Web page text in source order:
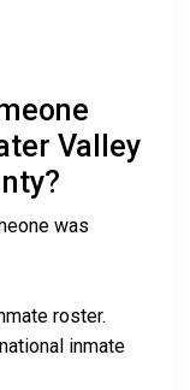
Valley
was
roster.
inmate